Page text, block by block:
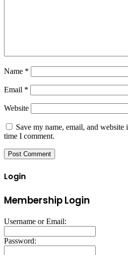
Name *
Email *
Website
Save my name, email, and
time I comment.
Login
Membership Login
Username or Email:
Password: